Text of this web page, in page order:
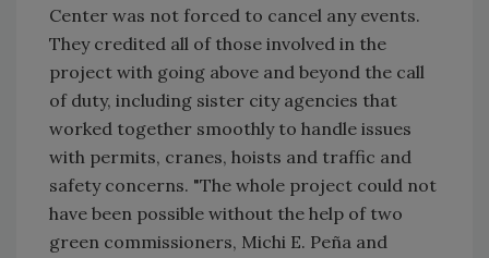
Center was not forced to cancel any events.
They credited all of those involved in the
project with going above and beyond the call
of duty, including sister city agencies that
worked together smoothly to handle issues
with permits, cranes, hoists and traffic and
safety concerns. "The whole project could not
have been possible without the help of two
green commissioners, Michi E. Peña and